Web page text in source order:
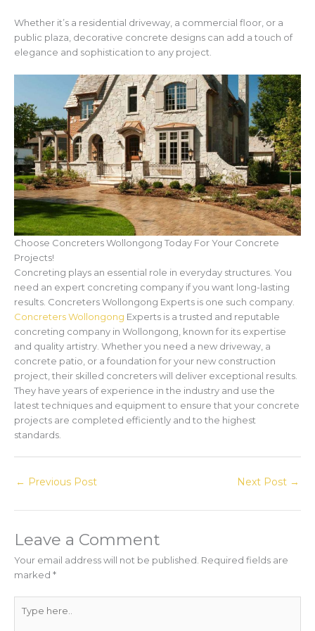
Whether it’s a residential driveway, a commercial floor, or a
public plaza, decorative concrete designs can add a touch of
elegance and sophistication to any project.
Choose Concreters Wollongong Today For Your Concrete
Projects!
Concreting plays an essential role in everyday structures. You
need an expert concreting company if you want long-lasting
results. Concreters Wollongong Experts is one such company.
Concreters Wollongong Experts is a trusted and reputable
concreting company in Wollongong, known for its expertise
and quality artistry. Whether you need a new driveway, a
concrete patio, or a foundation for your new construction
project, their skilled concreters will deliver exceptional results.
They have years of experience in the industry and use the
latest techniques and equipment to ensure that your concrete
projects are completed efficiently and to the highest
standards.
← Previous Post Next Post →
Leave a Comment
Your email address will not be published. Required fields are
marked *
here..